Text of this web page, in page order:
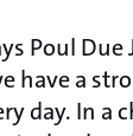
Poul
have a
day. In